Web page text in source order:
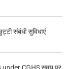
संबंधी सुविधाएं
CGHS समय पर